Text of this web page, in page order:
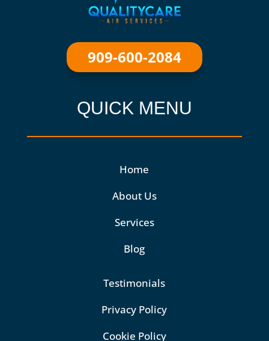
909-600-2084
QUICK MENU
Home
About Us
Services
Blog
Testimonials
Privacy Policy
Cookie Policy